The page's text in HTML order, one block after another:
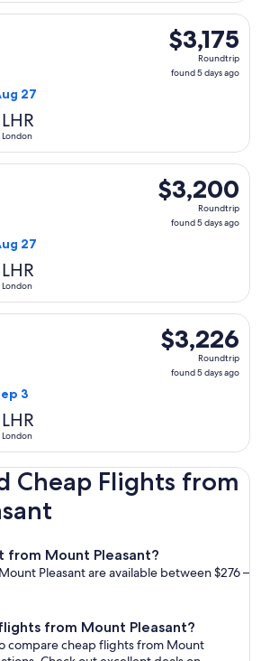
$3,175
Roundtrip,
found
$3,175
Roundtrip
found 5 days ago
27
LHR
London
Group flight, departing Sat, Aug 22
$3,200
Roundtrip,
found
$3,200
Roundtrip
found 5 days ago
27
LHR
London
Group flight, departing Sat, Aug 22
$3,226
Roundtrip,
found
$3,226
Roundtrip
found 5 days ago
3
LHR
London
Group flight, departing Sat, Aug 22
Cheap Flights from
from Mount Pleasant?
Pleasant are available between $276 –
from Mount Pleasant?
compare cheap flights from Mount